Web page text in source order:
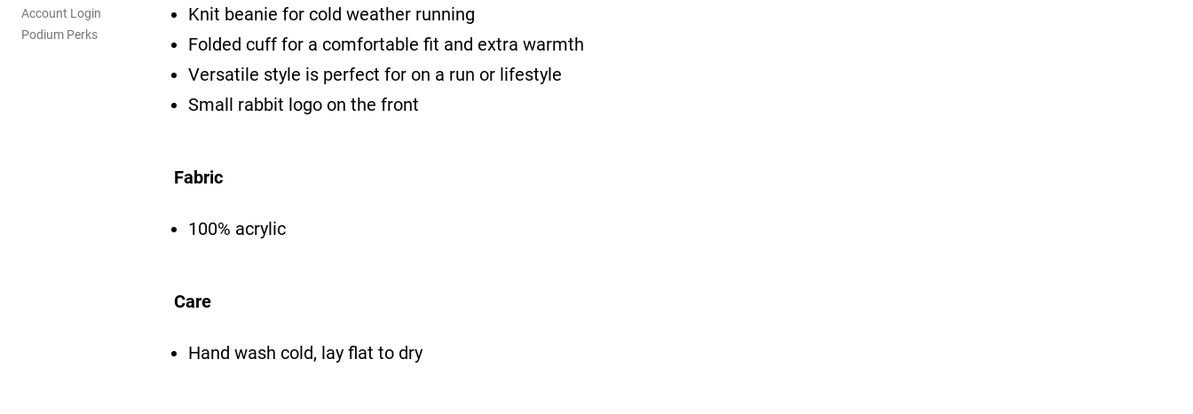
Account Login
Podium Perks
Knit beanie for cold weather running
Folded cuff for a comfortable fit and extra warmth
Versatile style is perfect for on a run or lifestyle
Small rabbit logo on the front
Fabric
100% acrylic
Care
Hand wash cold, lay flat to dry